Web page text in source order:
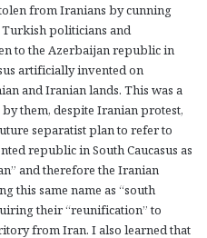
from Iranians by cunning
politicians and
to the Azerbaijan republic in
artificially invented on
and Iranian lands. This was a
them, despite Iranian protest,
separatist plan to refer to
republic in South Caucasus as
and therefore the Iranian
this same name as “south
their “reunification” to
from Iran. I also learned that